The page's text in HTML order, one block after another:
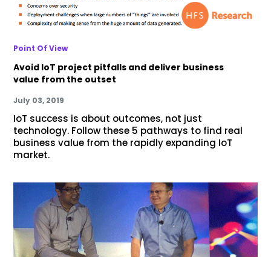
Point Of View
Avoid IoT project pitfalls and deliver business
value from the outset
July 03, 2019
IoT success is about outcomes, not just
technology. Follow these 5 pathways to find real
business value from the rapidly expanding IoT
market.